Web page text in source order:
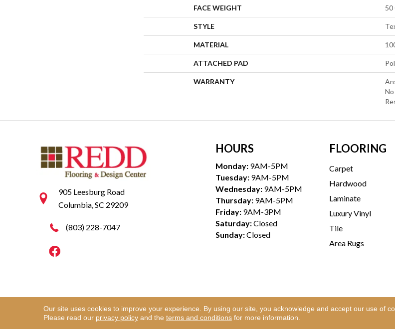
FACE WEIGHT 50
STYLE
MATERIAL
ATTACHED PAD
WARRANTY
905 Leesburg Road
Columbia, SC 29209
(803) 228-7047
HOURS
Monday: 9AM-5PM
Tuesday: 9AM-5PM
Wednesday: 9AM-5PM
Thursday: 9AM-5PM
Friday: 9AM-3PM
Saturday:Closed
Sunday:Closed
FLOORING
Carpet
Hardwood
Laminate
Luxury Vinyl
Tile
Area Rugs
Copyright ©2026 Redd Flooring & Design Center. All Rights Reserved.
Our site uses cookies to improve your experience. By using our site, you acknowledge and accept our use of
Please read our privacy policyand the terms and conditionsfor more information.